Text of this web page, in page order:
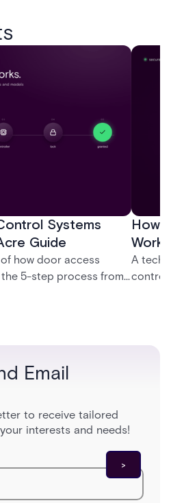
Systems
Guide
how door access
5-step process from
the four core hardware
and the access control
How
A
control
Email
to receive tailored
interests and needs!